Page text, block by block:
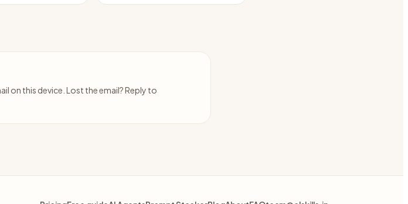
on this device. Lost the email? Reply to